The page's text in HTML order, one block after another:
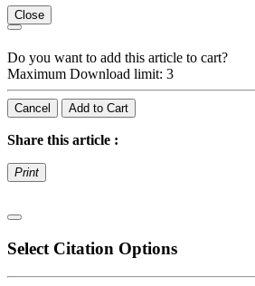
Close
Do you want to add this article to cart?
Maximum Download limit: 3
Cancel Add to Cart
Share this article :
Print
Select Citation Options